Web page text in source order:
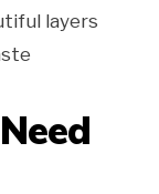
layers